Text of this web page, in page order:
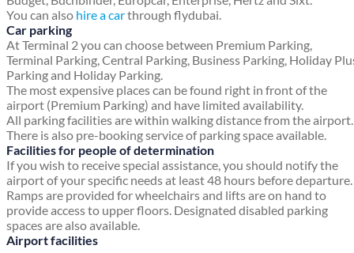
You can also hire a carthrough flydubai.
Car parking
At Terminal 2 you can choose between Premium Parking,
Terminal Parking, Central Parking, Business Parking, Holiday
Parking and Holiday Parking.
The most expensive places can be found right in front of the
airport (Premium Parking) and have limited availability.
All parking facilities are within walking distance from the airport.
There is also pre-booking service of parking space available.
Facilities for people of determination
If you wish to receive special assistance, you should notify the
airport of your specific needs at least 48 hours before departure.
Ramps are provided for wheelchairs and lifts are on hand to
provide access to upper floors. Designated disabled parking
spaces are also available.
Airport facilities